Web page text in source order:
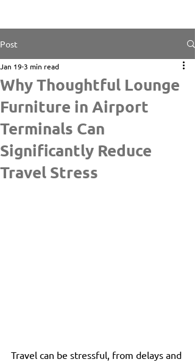
Post
Why Thoughtful Lounge
Furniture in Airport
Terminals Can
Significantly Reduce
Travel Stress
Jan 19 3 min read
Travel can be stressful, from delays and